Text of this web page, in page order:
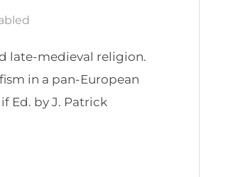
late-medieval religion.
in a pan-European
Ed. by J. Patrick